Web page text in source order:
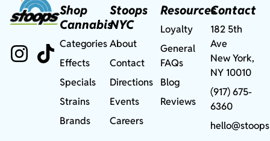
Shop
Cannabis
Categories
Effects
Specials
Strains
Brands
Stoops
NYC
About
Contact
Directions
Events
Careers
Resources
Loyalty
General
FAQs
Blog
Reviews
Contact
182 5th
Ave
New York,
NY 10010
(917) 675-
6360